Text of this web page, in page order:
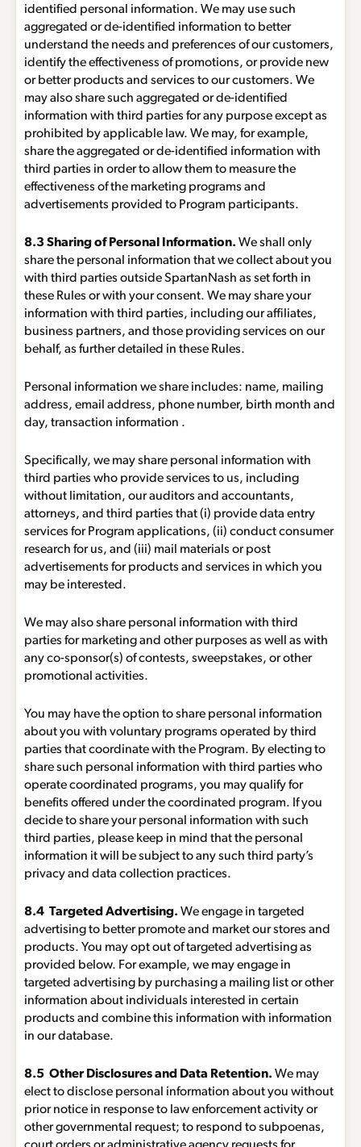
identified personal information. We may use such
aggregated or de-identified information to better
understand the needs and preferences of our customers,
identify the effectiveness of promotions, or provide new
or better products and services to our customers. We
may also share such aggregated or de-identified
information with third parties for any purpose except as
prohibited by applicable law. We may, for example,
share the aggregated or de-identified information with
third parties in order to allow them to measure the
effectiveness of the marketing programs and
advertisements provided to Program participants.
8.3 Sharing of Personal Information. We shall only
share the personal information that we collect about you
with third parties outside SpartanNash as set forth in
these Rules or with your consent. We may share your
information with third parties, including our affiliates,
business partners, and those providing services on our
behalf, as further detailed in these Rules.
Personal information we share includes: name, mailing
address, email address, phone number, birth month and
day, transaction information .
Specifically, we may share personal information with
third parties who provide services to us, including
without limitation, our auditors and accountants,
attorneys, and third parties that (i) provide data entry
services for Program applications, (ii) conduct consumer
research for us, and (iii) mail materials or post
advertisements for products and services in which you
may be interested.
We may also share personal information with third
parties for marketing and other purposes as well as with
any co-sponsor(s) of contests, sweepstakes, or other
promotional activities.
You may have the option to share personal information
about you with voluntary programs operated by third
parties that coordinate with the Program. By electing to
share such personal information with third parties who
operate coordinated programs, you may qualify for
benefits offered under the coordinated program. If you
decide to share your personal information with such
third parties, please keep in mind that the personal
information it will be subject to any such third party’s
privacy and data collection practices.
8.4 Targeted Advertising. We engage in targeted
advertising to better promote and market our stores and
products. You may opt out of targeted advertising as
provided below. For example, we may engage in
targeted advertising by purchasing a mailing list or other
information about individuals interested in certain
products and combine this information with information
in our database.
8.5 Other Disclosures and Data Retention. We may
elect to disclose personal information about you without
prior notice in response to law enforcement activity or
other governmental request; to respond to subpoenas,